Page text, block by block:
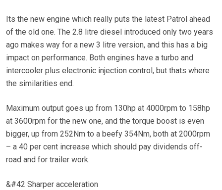
Its the new engine which really puts the latest Patrol ahead
of the old one. The 2.8 litre diesel introduced only two years
ago makes way for a new 3 litre version, and this has a big
impact on performance. Both engines have a turbo and
intercooler plus electronic injection control, but thats where
the similarities end.
Maximum output goes up from 130hp at 4000rpm to 158hp
at 3600rpm for the new one, and the torque boost is even
bigger, up from 252Nm to a beefy 354Nm, both at 2000rpm
– a 40 per cent increase which should pay dividends off-
road and for trailer work.
&#42 Sharper acceleration